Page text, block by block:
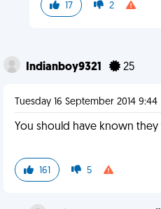
17 2
Indianboy9321 25
Tuesday 16 September 2014 9:44
You should have known
161 5